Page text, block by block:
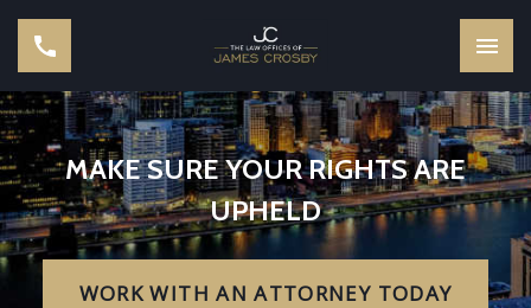
MAKE SURE YOUR RIGHTS ARE
UPHELD
WORK WITH AN ATTORNEY TODAY